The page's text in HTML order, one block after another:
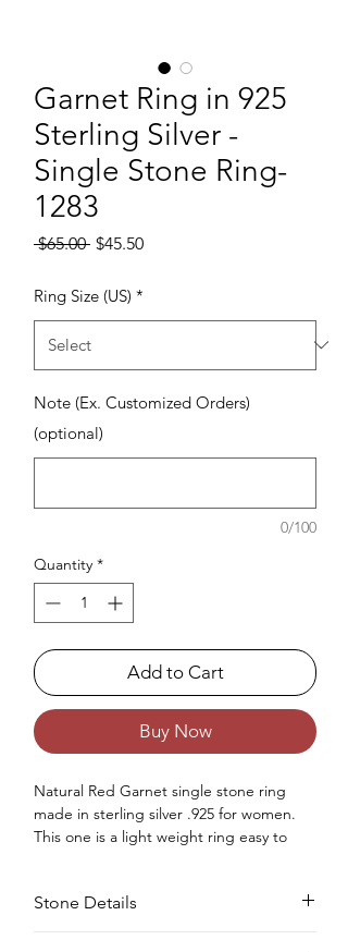
Garnet Ring in 925
Sterling Silver -
Single Stone Ring-
1283
$65.00 Regular Price
$45.50Sale Price
Ring Size (US) *
Note (Ex. Customized Orders)
(optional)
0/100
Quantity *
Add to Cart
Buy Now
Natural Red Garnet single stone ring
made in sterling silver .925 for women.
This one is a light weight ring easy to
occasion like birthday, anniversary,
valentine's day or any other special
Stone Details